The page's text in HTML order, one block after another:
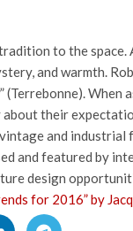
to the space.
and warmth.
(Terrebonne).
their
and industrial
and featured by
design
for 2016” by